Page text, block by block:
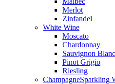
Merlot
Zinfandel
White Wine
Moscato
Chardonnay
Sauvignon Blanc
Pinot Grigio
Riesling
ChampagneSparkling